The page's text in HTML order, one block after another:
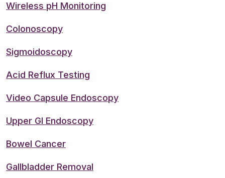
Wireless pH Monitoring
Colonoscopy
Sigmoidoscopy
Acid Reflux Testing
Video Capsule Endoscopy
Upper GI Endoscopy
Bowel Cancer
Gallbladder Removal